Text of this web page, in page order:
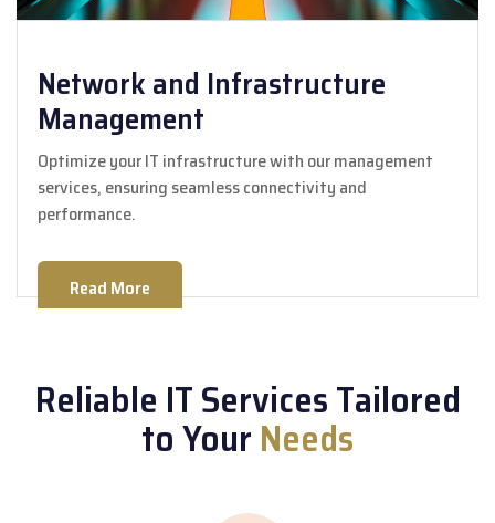
Network and Infrastructure
Management
Optimize your IT infrastructure with our management
services, ensuring seamless connectivity and
performance.
Read More
Reliable IT Services Tailored
to YourNeeds